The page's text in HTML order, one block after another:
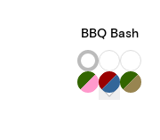
BBQ Bash